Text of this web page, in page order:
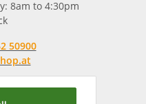
8am to 4:30pm
50900